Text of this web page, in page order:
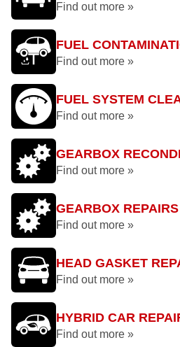
Find out more »
FUEL
Find out more »
FUEL SYSTEM
Find out more »
GEARBOX
Find out more »
GEARBOX REPAIRS
Find out more »
HEAD GASKET
Find out more »
HYBRID CAR
Find out more »